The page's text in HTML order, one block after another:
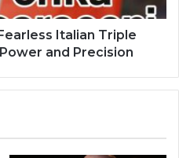
Italian Triple
and Precision